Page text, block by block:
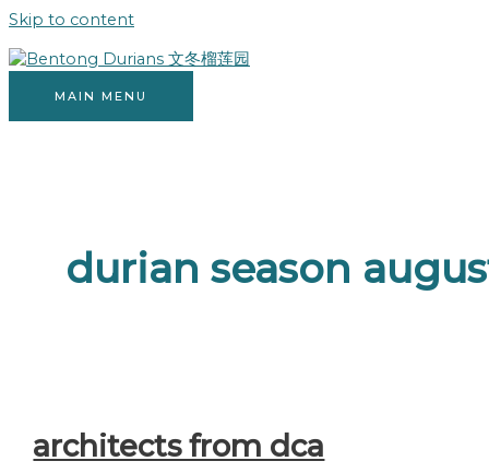
Skip to content
MAIN MENU
durian season
architects from dca